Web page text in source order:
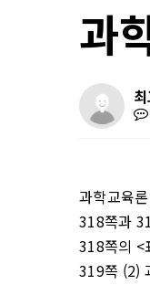
과
과학교육
318쪽과
318쪽의 <
319쪽 (2)